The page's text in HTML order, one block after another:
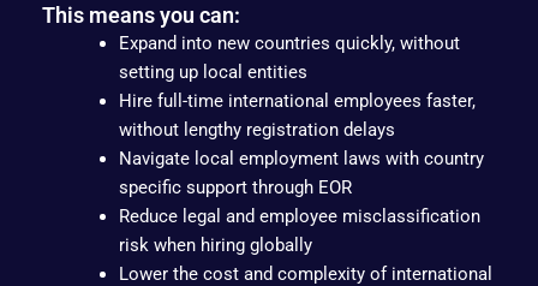
This means you can:
Expand into new countries quickly, without
setting up local entities
Hire full-time international employees faster,
without lengthy registration delays
Navigate local employment laws with country
specific support through EOR
Reduce legal and employee misclassification
risk when hiring globally
Lower the cost and complexity of international